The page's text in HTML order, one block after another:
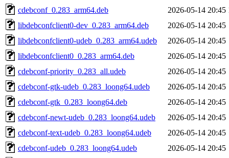
cdebconf_0.283_arm64.deb
2026-05-14 20:45
libdebconfclient0-dev_0.283_arm64.deb
2026-05-14 20:45
libdebconfclient0-udeb_0.283_arm64.udeb
2026-05-14 20:45
libdebconfclient0_0.283_arm64.deb
2026-05-14 20:45
cdebconf-priority_0.283_all.udeb
2026-05-14 20:45
cdebconf-gtk-udeb_0.283_loong64.udeb
2026-05-14 20:45
cdebconf-gtk_0.283_loong64.deb
2026-05-14 20:45
cdebconf-newt-udeb_0.283_loong64.udeb
2026-05-14 20:45
cdebconf-text-udeb_0.283_loong64.udeb
2026-05-14 20:45
cdebconf-udeb_0.283_loong64.udeb
2026-05-14 20:45